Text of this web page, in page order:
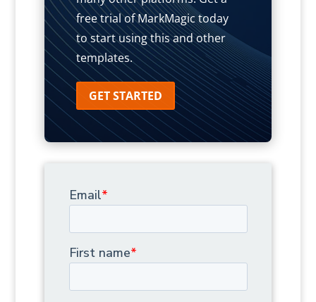
free trial of MarkMagic today
to start using this and other
templates.
GET STARTED